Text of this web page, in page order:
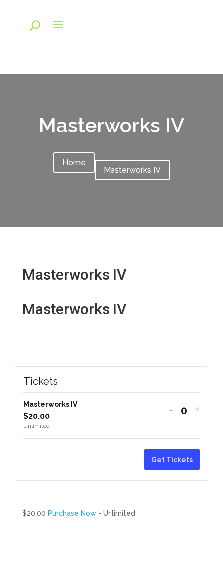
Masterworks IV
Home
Masterworks IV
Masterworks IV
Masterworks IV
Tickets
Masterworks IV
$20.00
Unlimited
- Quantity
+
Get Tickets
$20.00 Purchase Now- Unlimited